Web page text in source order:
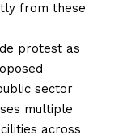
from these
protest as
sector
multiple
across